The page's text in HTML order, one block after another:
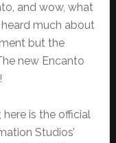
and wow, what
heard much about
but the
new Encanto
here is the official
Studios’